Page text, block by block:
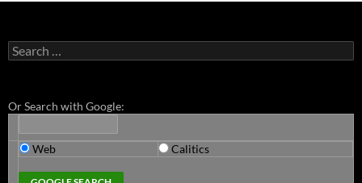
Search
for:
Or Search with Google:
Web Calitics